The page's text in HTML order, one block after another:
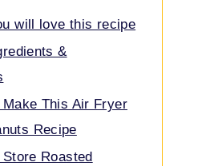
will love this recipe
&
Make This Air Fryer
Recipe
Store Roasted